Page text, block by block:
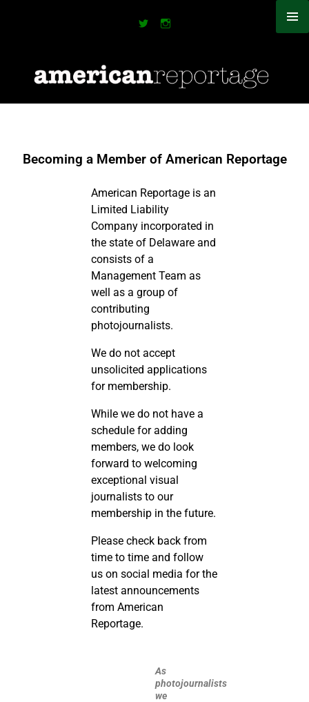
Becoming a Member of American Reportage
American Reportage is an
Limited Liability
Company incorporated in
the state of Delaware and
consists of a
Management Team as
well as a group of
contributing
photojournalists.
We do not accept
unsolicited applications
for membership.
While we do not have a
schedule for adding
members, we do look
forward to welcoming
exceptional visual
journalists to our
membership in the future.
Please check back from
time to time and follow
us on social media for the
latest announcements
from American
Reportage.
As
photojournalists
we